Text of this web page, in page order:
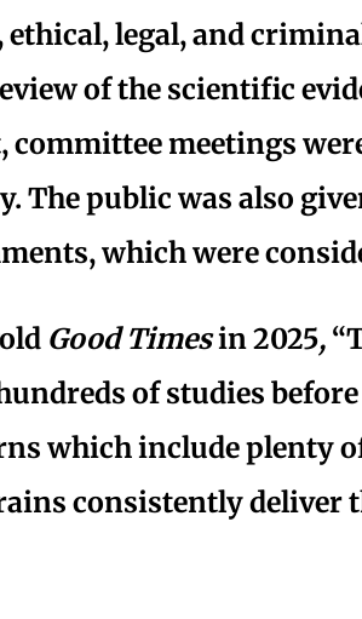
legal, and
of the scientific
committee meetings
The public was also
which were
Good Timesin 2025,
of studies
which include plenty
consistently deliver